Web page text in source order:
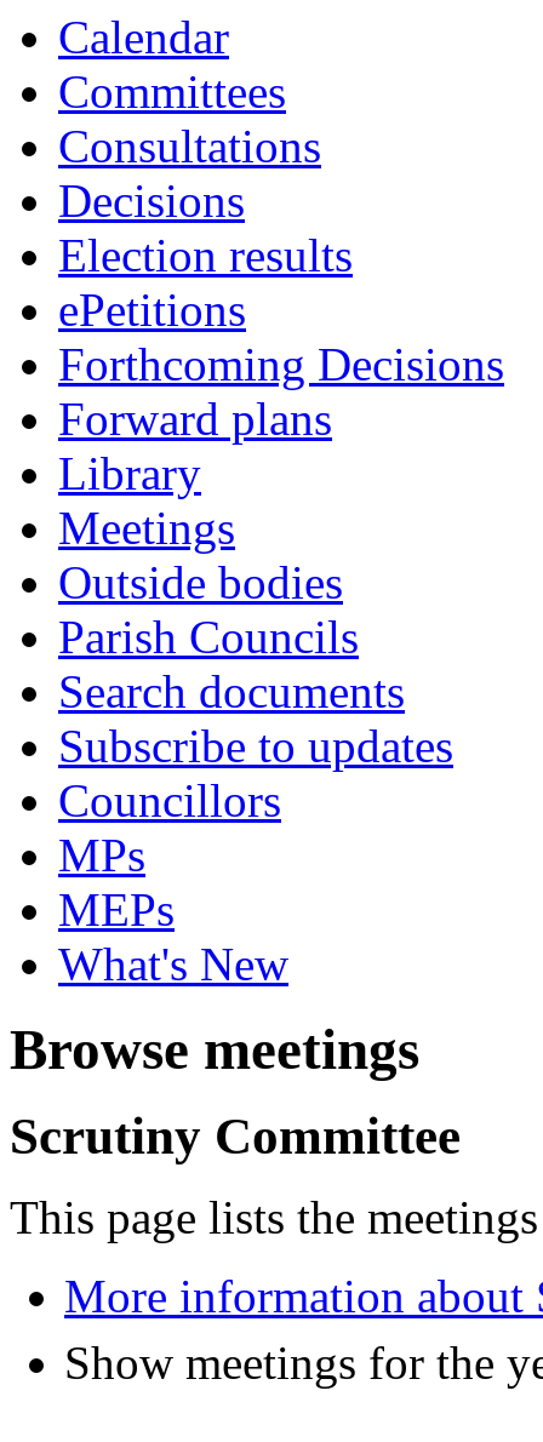
Calendar
Committees
Consultations
Decisions
Election results
ePetitions
Forthcoming Decisions
Forward plans
Library
Meetings
Outside bodies
Parish Councils
Search documents
Subscribe to updates
Councillors
MPs
MEPs
What's New
Browse meetings
Scrutiny Committee
This page lists the
More information about
Show meetings for the